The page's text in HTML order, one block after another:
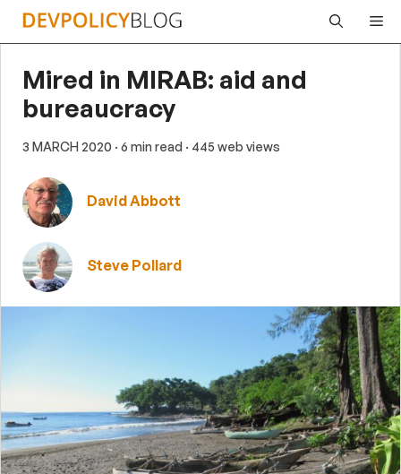
Skip
Mired in MIRAB: aid and
bureaucracy
3 MARCH 2020 · 6 min read · 445 web views
David Abbott
Steve Pollard